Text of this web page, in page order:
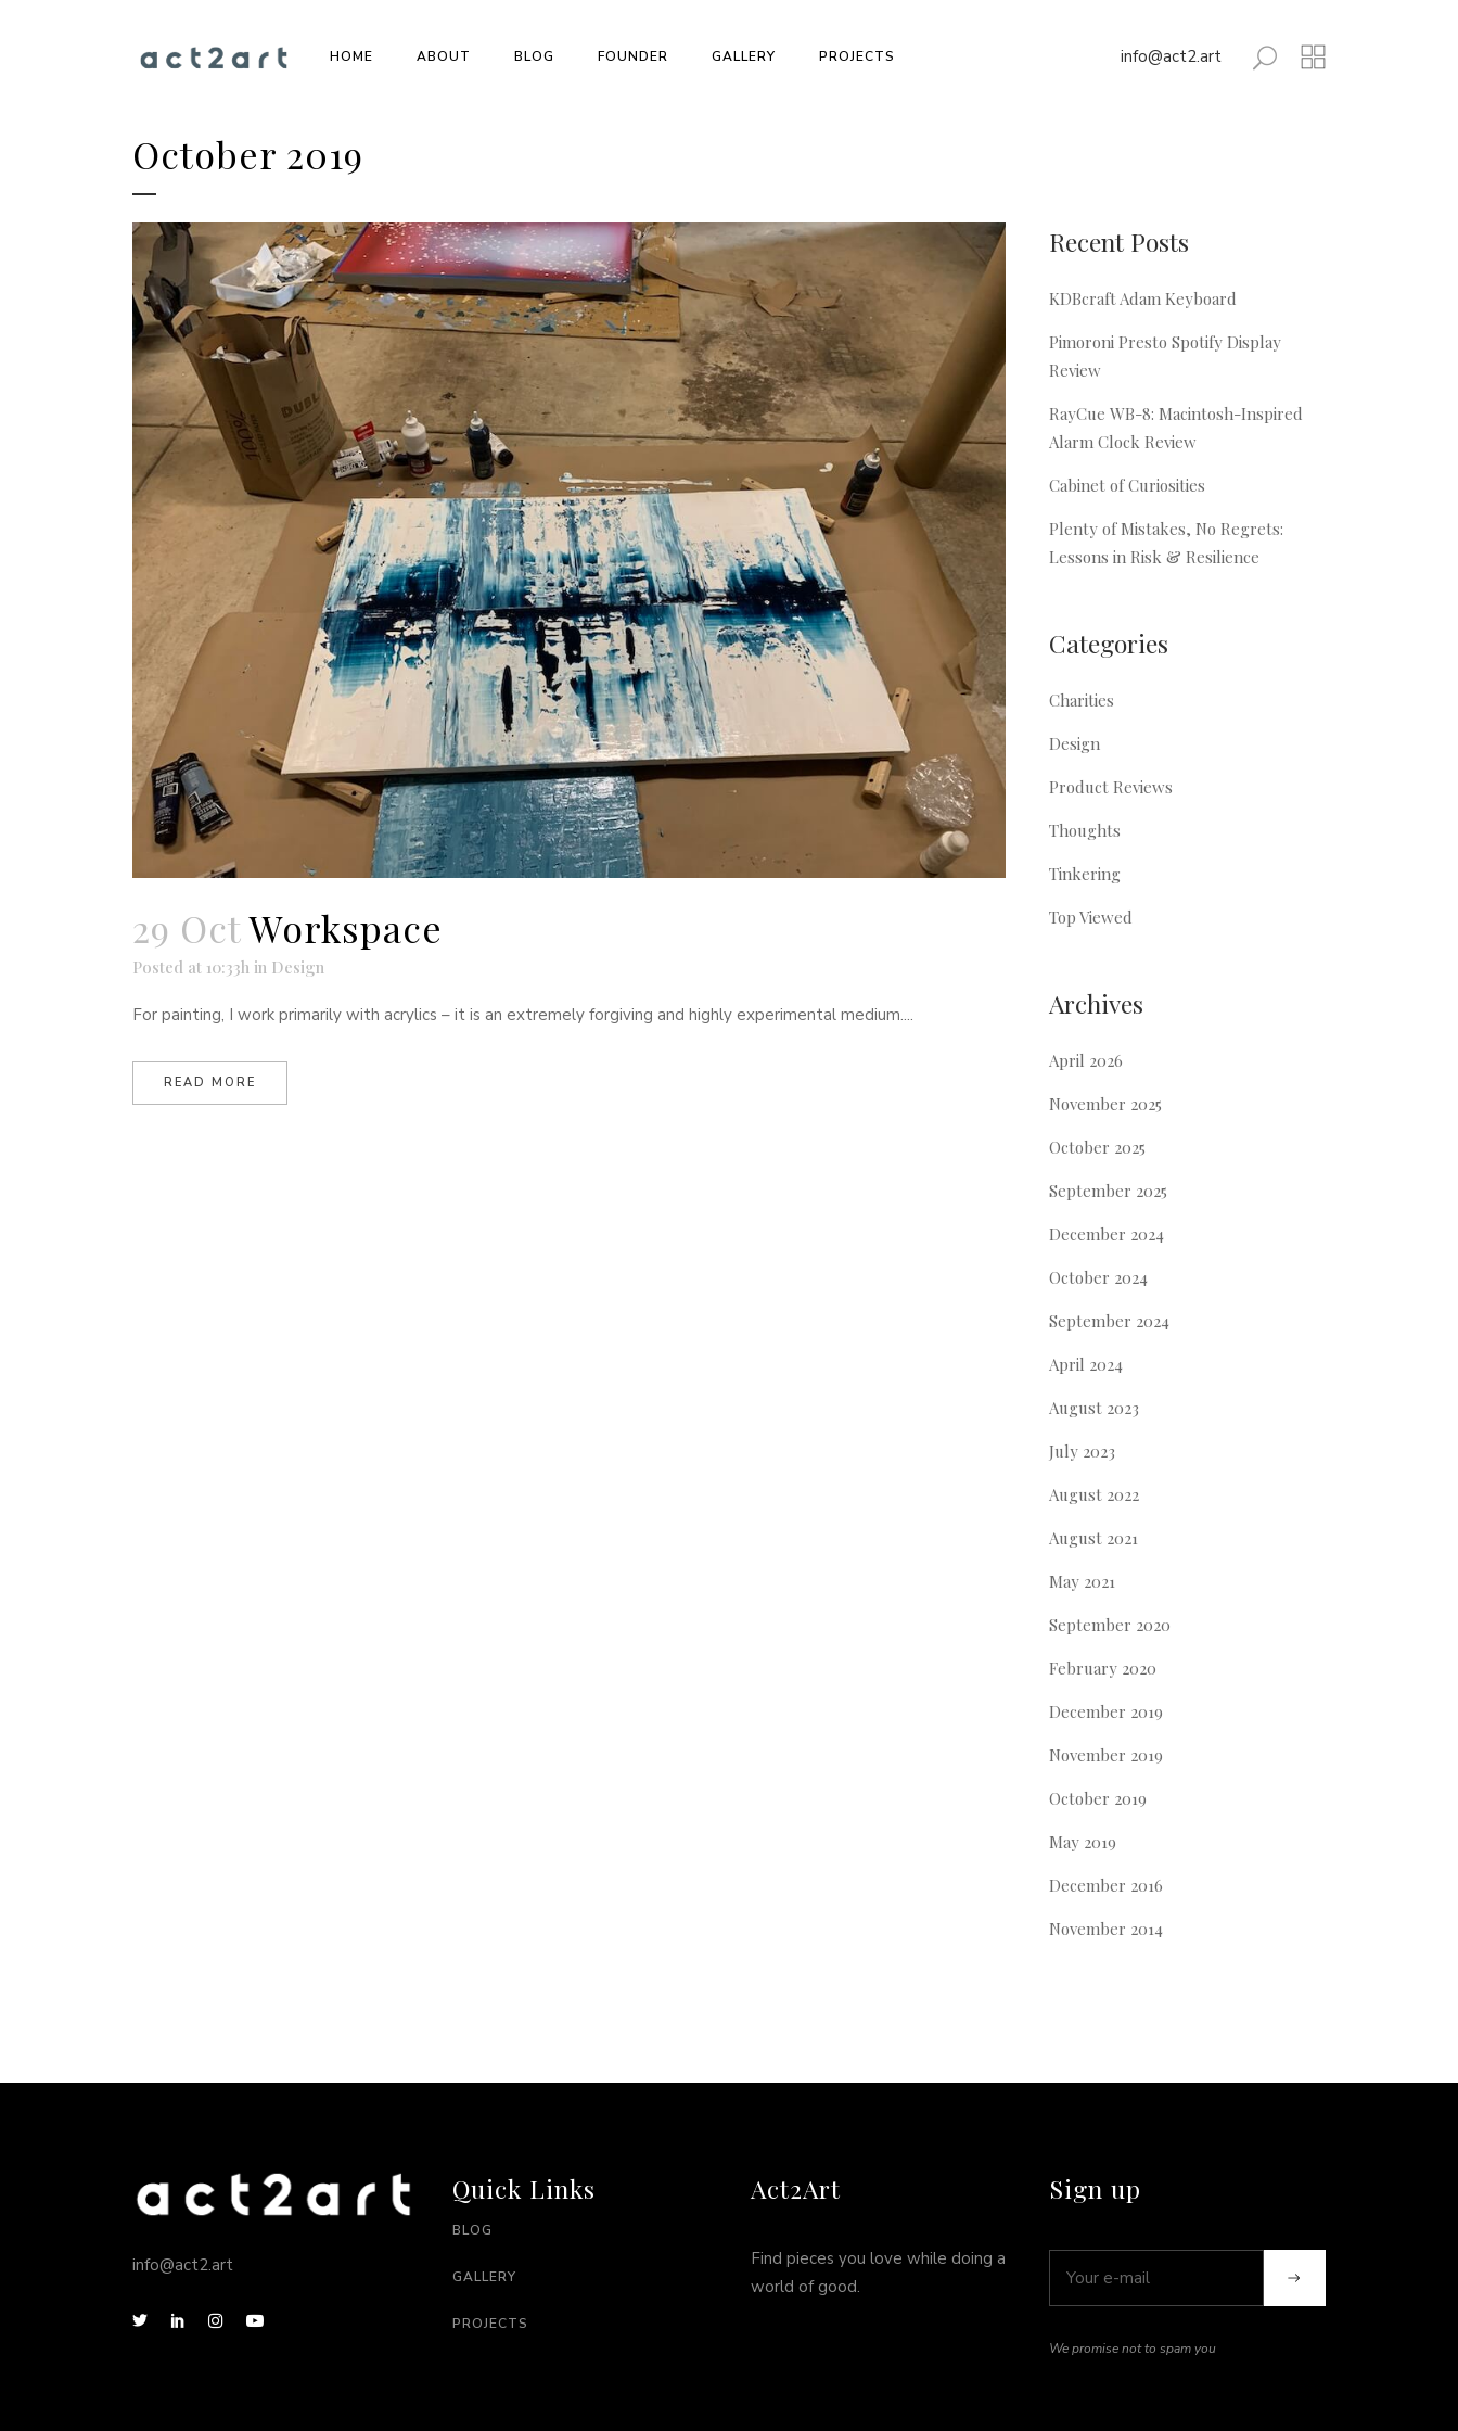
info@act2.art
HOME ABOUT BLOG FOUNDER GALLERY PROJECTS
October 2019
29 OctWorkspace
Posted at 10:33h in Design
For painting, I work primarily with acrylics – it is an extremely forgiving and highly experimental medium....
READ MORE
Recent Posts
KDBcraft Adam Keyboard
Pimoroni Presto Spotify Display
Review
RayCue WB-8: Macintosh-Inspired
Alarm Clock Review
Cabinet of Curiosities
Plenty of Mistakes, No Regrets:
Lessons in Risk & Resilience
Categories
Charities
Design
Product Reviews
Thoughts
Tinkering
Top Viewed
Archives
April 2026
November 2025
October 2025
September 2025
December 2024
October 2024
September 2024
April 2024
August 2023
July 2023
August 2022
August 2021
May 2021
September 2020
February 2020
December 2019
November 2019
October 2019
May 2019
December 2016
November 2014
info@act2.art
Quick Links
BLOG
GALLERY
PROJECTS
Act2Art
Find pieces you love while doing a
world of good.
Sign up
We promise not to spam you